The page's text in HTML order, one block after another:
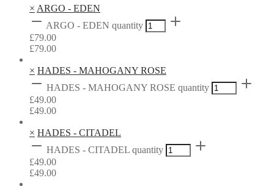
× ARGO - EDEN
ARGO - EDEN quantity
£79.00
£79.00
× HADES - MAHOGANY ROSE
HADES - MAHOGANY ROSE quantity
£49.00
£49.00
× HADES - CITADEL
HADES - CITADEL quantity
£49.00
£49.00